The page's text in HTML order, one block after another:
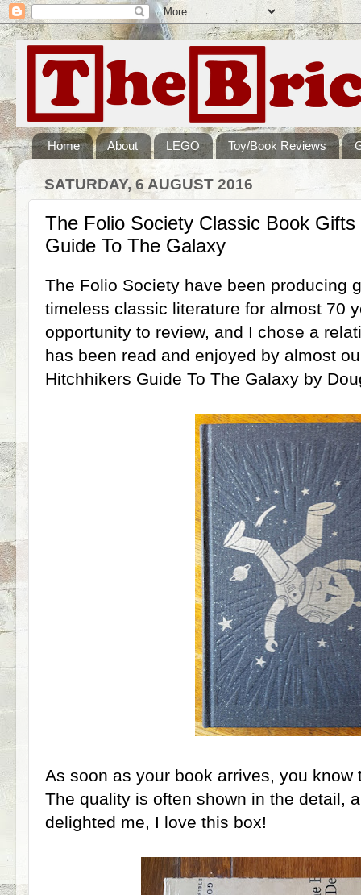
Home About LEGO Toy/Book Reviews
SATURDAY, 6 AUGUST 2016
The Folio Society Classic Book
Guide To The Galaxy
The Folio Society have been producing
timeless classic literature for almost 70
opportunity to review, and I chose a
has been read and enjoyed by almost
Hitchhikers Guide To The Galaxy by
As soon as your book arrives, you
The quality is often shown in the detail,
delighted me, I love this box!